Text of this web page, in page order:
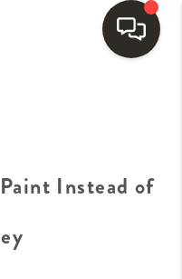
BUYING
Instead of